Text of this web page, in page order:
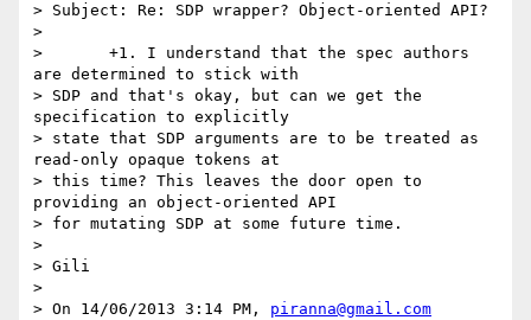
> Subject: Re: SDP wrapper? Object-oriented API?
>
>       +1. I understand that the spec authors
are determined to stick with
> SDP and that's okay, but can we get the
specification to explicitly
> state that SDP arguments are to be treated as
read-only opaque tokens at
> this time? This leaves the door open to
providing an object-oriented API
> for mutating SDP at some future time.
>
> Gili
>
> On 14/06/2013 3:14 PM, piranna@gmail.com